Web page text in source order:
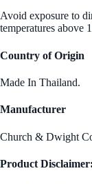
Avoid exposure to
temperatures above
Country of Origin
Made In Thailand.
Manufacturer
Church & Dwight
Product Disclaimer: